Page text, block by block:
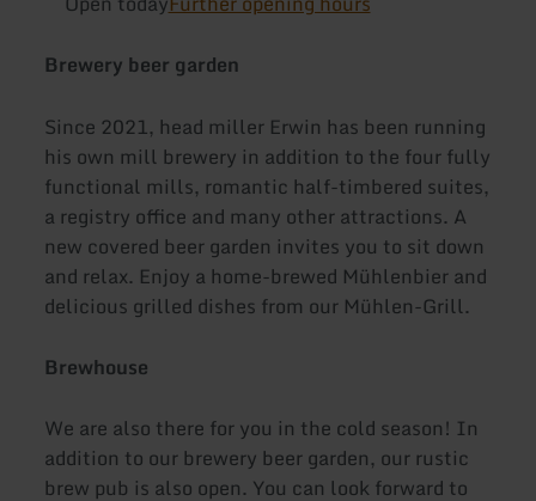
Brewery beer garden
Since 2021, head miller Erwin has been running
his own mill brewery in addition to the four fully
functional mills, romantic half-timbered suites,
a registry office and many other attractions. A
new covered beer garden invites you to sit down
and relax. Enjoy a home-brewed Mühlenbier and
delicious grilled dishes from our Mühlen-Grill.
Brewhouse
We are also there for you in the cold season! In
addition to our brewery beer garden, our rustic
brew pub is also open. You can look forward to